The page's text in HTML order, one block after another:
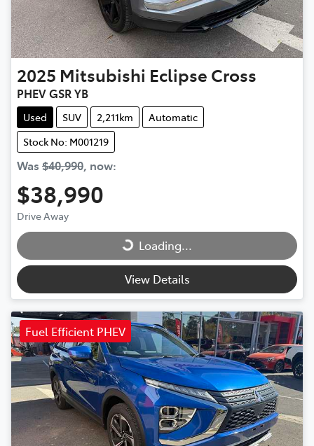
2025 Mitsubishi Eclipse Cross
PHEV GSR YB
Used SUV 2,211km
Automatic
Stock No: M001219
Was $40,990, now:
$38,990
Drive Away
Loading... Loading...
View Details
Fuel Efficient PHEV